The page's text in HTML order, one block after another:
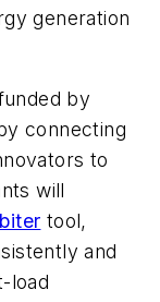
generation
by
connecting
to
will
tool,
and
load